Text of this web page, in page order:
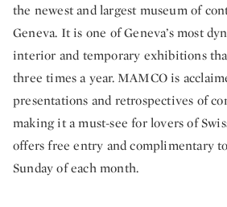
the newest and largest museum of
Geneva. It is one of Geneva’s most
interior and temporary exhibitions
three times a year. MAMCO is
presentations and retrospectives of
making it a must-see for lovers of
offers free entry and complimentary
Sunday of each month.